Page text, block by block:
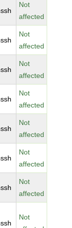
Not
affected
Not
affected
Not
affected
Not
affected
Not
affected
Not
affected
Not
affected
Not